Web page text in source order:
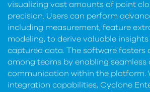
visualizing vast amounts of point
precision. Users can perform
including measurement, feature
modeling, to derive valuable
captured data. The software fosters
among teams by enabling seamless
communication within the platform.
integration capabilities, Cyclone